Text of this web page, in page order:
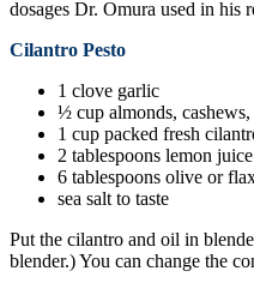
dosages Dr. Omura used in his
Cilantro Pesto
1 clove garlic
½ cup almonds,
1 cup packed fresh
2 tablespoons lemon juice
6 tablespoons olive or
sea salt to taste
Put the cilantro and oil in
blender.) You can change the